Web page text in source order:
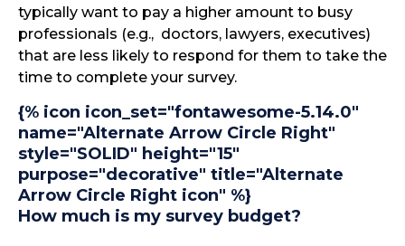
typically want to pay a higher amount to busy
professionals (e.g., doctors, lawyers, executives)
that are less likely to respond for them to take the
time to complete your survey.
{% icon icon_set="fontawesome-5.14.0"
name="Alternate Arrow Circle Right"
style="SOLID" height="15"
purpose="decorative" title="Alternate
Arrow Circle Right icon" %}
How much is my survey budget?